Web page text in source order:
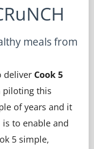
meals from
deliver Cook 5
piloting this
of years and it
is to enable and
5 simple,